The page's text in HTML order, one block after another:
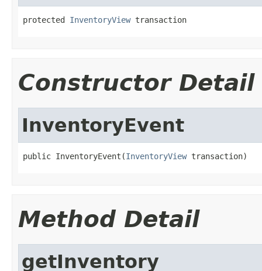
protected InventoryView transaction
Constructor Detail
InventoryEvent
public InventoryEvent(InventoryView transaction)
Method Detail
getInventory